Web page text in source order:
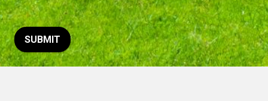
o
r
M
e
s
SUBMIT